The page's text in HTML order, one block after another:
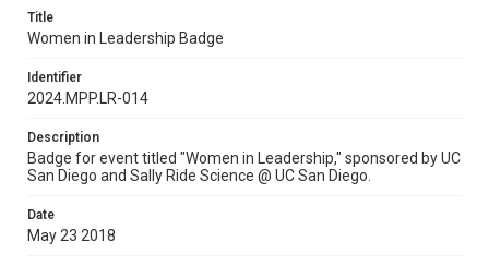
Title
Women in Leadership Badge
Identifier
2024.MPP.LR-014
Description
Badge for event titled "Women in Leadership," sponsored by UC
San Diego and Sally Ride Science @ UC San Diego.
Date
May 23 2018